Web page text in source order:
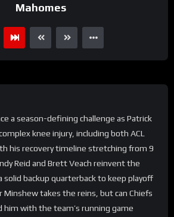
Mahomes
a season-defining challenge as Patrick
knee injury, including both ACL
his recovery timeline stretching from 9
Reid and Brett Veach reinvent the
solid backup quarterback to keep playoff
Minshew takes the reins, but can Chiefs
him with the team’s running game